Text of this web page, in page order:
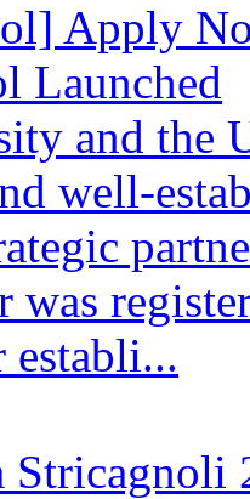
Apply
Launched
and the
well-
was
establi...